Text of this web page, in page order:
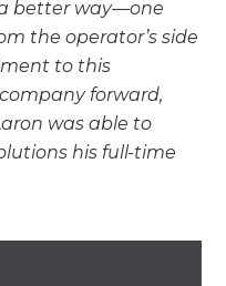
better way—one
the operator’s side
to this
forward,
was able to
his full-time